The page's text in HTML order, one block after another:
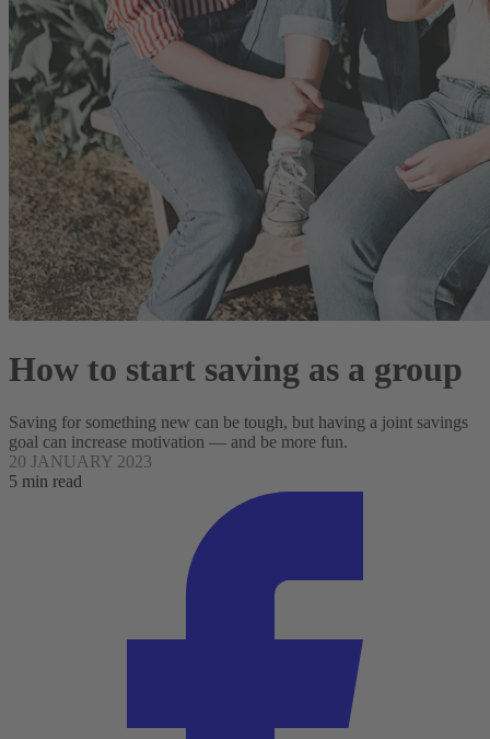
How to start saving as a group
Saving for something new can be tough, but having a joint savings
goal can increase motivation — and be more fun.
20 JANUARY 2023
5 min read